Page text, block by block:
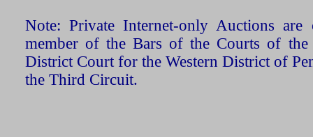
Note: Private Internet-only Auctions
member of the Bars of the Courts of the
District Court for the Western District of
the Third Circuit.